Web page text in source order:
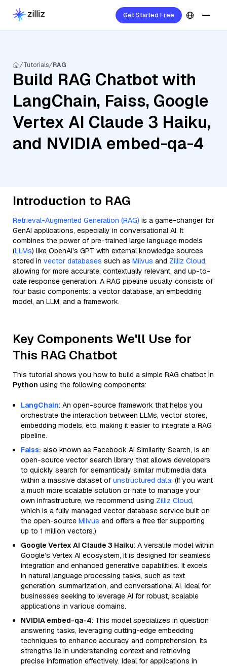
Get Started Free
Tutorials RAG
Build RAG Chatbot with
LangChain, Faiss, Google
Vertex AI Claude 3 Haiku,
and NVIDIA embed-qa-4
Introduction to RAG
Retrieval-Augmented Generation (RAG) is a game-changer for
GenAI applications, especially in conversational AI. It
combines the power of pre-trained large language models
(LLMs) like OpenAI’s GPT with external knowledge sources
stored in vector databases such as Milvus and Zilliz Cloud,
allowing for more accurate, contextually relevant, and up-to-
date response generation. A RAG pipeline usually consists of
four basic components: a vector database, an embedding
model, an LLM, and a framework.
Key Components We'll Use for
This RAG Chatbot
This tutorial shows you how to build a simple RAG chatbot in
Python using the following components:
LangChain: An open-source framework that helps you
orchestrate the interaction between LLMs, vector stores,
embedding models, etc, making it easier to integrate a RAG
pipeline.
Faiss: also known as Facebook AI Similarity Search, is an
open-source vector search library that allows developers
to quickly search for semantically similar multimedia data
within a massive dataset of unstructured data. (If you want
a much more scalable solution or hate to manage your
own infrastructure, we recommend using Zilliz Cloud,
which is a fully managed vector database service built on
the open-source Milvus and offers a free tier supporting
up to 1 million vectors.)
Google Vertex AI Claude 3 Haiku: A versatile model within
Google’s Vertex AI ecosystem, it is designed for seamless
integration and enhanced generative capabilities. It excels
in natural language processing tasks, such as text
generation, summarization, and conversational AI. Ideal for
businesses seeking to leverage AI for robust, scalable
applications in various domains.
NVIDIA embed-qa-4: This model specializes in question
answering tasks, leveraging cutting-edge embedding
techniques to enhance accuracy and comprehension. Its
strengths lie in understanding context and retrieving
precise information effectively. Ideal for applications in